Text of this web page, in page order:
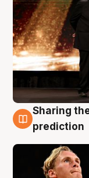
3 Aug
Sharing
prediction